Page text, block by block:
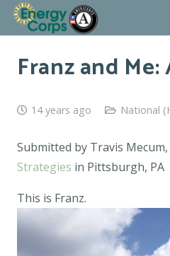
Franz and
14 years ago National
Submitted by Travis
Strategies in Pittsburgh, PA
This is Franz.